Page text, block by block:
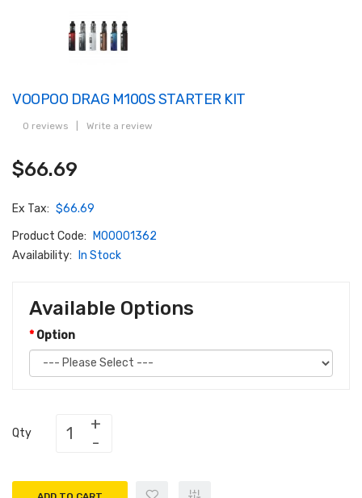
VOOPOO DRAG M100S STARTER KIT
0 reviews Write a review
$66.69
Ex Tax: $66.69
Product Code:
M00001362
Availability:
In Stock
Available Options
Option
Qty